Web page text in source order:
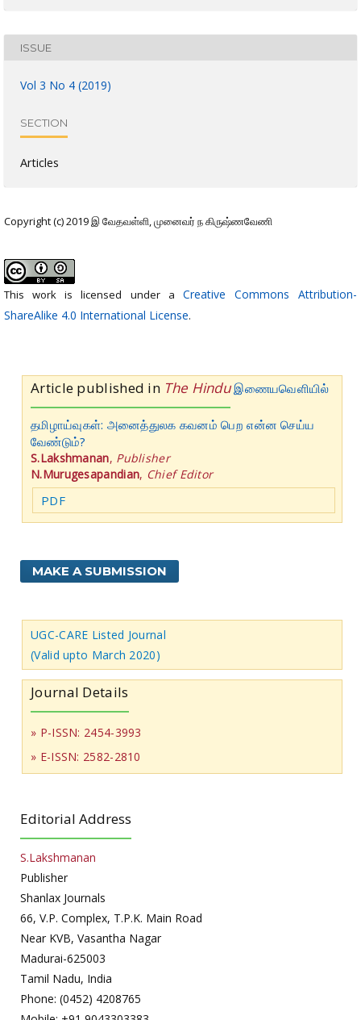
ISSUE
Vol 3 No 4 (2019)
SECTION
Articles
Copyright (c) 2019 இ வேதவள்ளி, முனைவர் ந கிருஷ்ணவேணி
This work is licensed under a Creative Commons Attribution-
ShareAlike 4.0 International License.
Article published in The Hindu இணையவெளியில்
தமிழாய்வுகள்: அனைத்துலக கவனம் பெற என்ன செய்ய
வேண்டும்?
S.Lakshmanan, Publisher
N.Murugesapandian, Chief Editor
PDF
MAKE A SUBMISSION
UGC-CARE Listed Journal
(Valid upto March 2020)
Journal Details
» P-ISSN: 2454-3993
» E-ISSN: 2582-2810
Editorial Address
S.Lakshmanan
Publisher
Shanlax Journals
66, V.P. Complex, T.P.K. Main Road
Near KVB, Vasantha Nagar
Madurai-625003
Tamil Nadu, India
Phone: (0452) 4208765